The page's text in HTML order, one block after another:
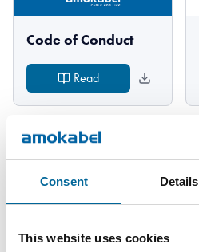
Consent Details
This website uses cookies
Code of Conduct
Read